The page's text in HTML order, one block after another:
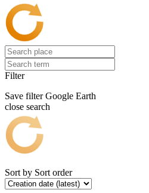
Filter
Save filter Google Earth
close search
Sort by Sort order